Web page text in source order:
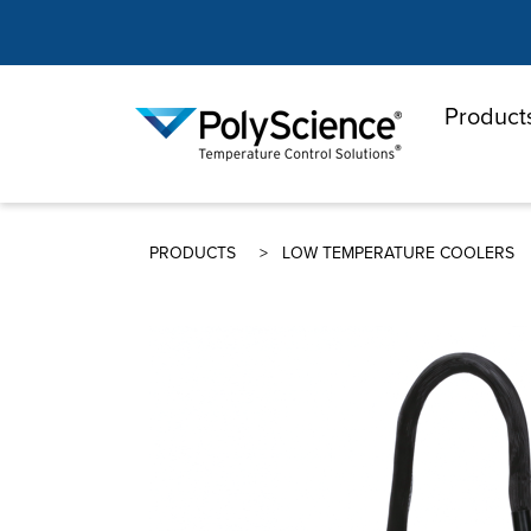
PRODUCTS LOW TEMPERATURE COOLERS